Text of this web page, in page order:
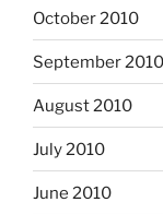
October 2010
September 2010
August 2010
July 2010
June 2010